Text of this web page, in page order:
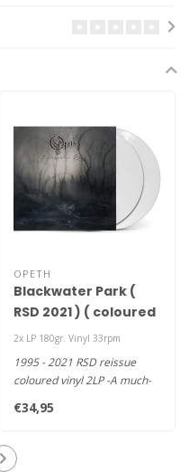
OPETH
Blackwater Park (
RSD 2021 ) ( coloured
vinyl 2LP )
2x LP 180gr. Vinyl 33rpm
1995 - 2021 RSD reissue
coloured vinyl 2LP -A much-
20th ..
€34,95